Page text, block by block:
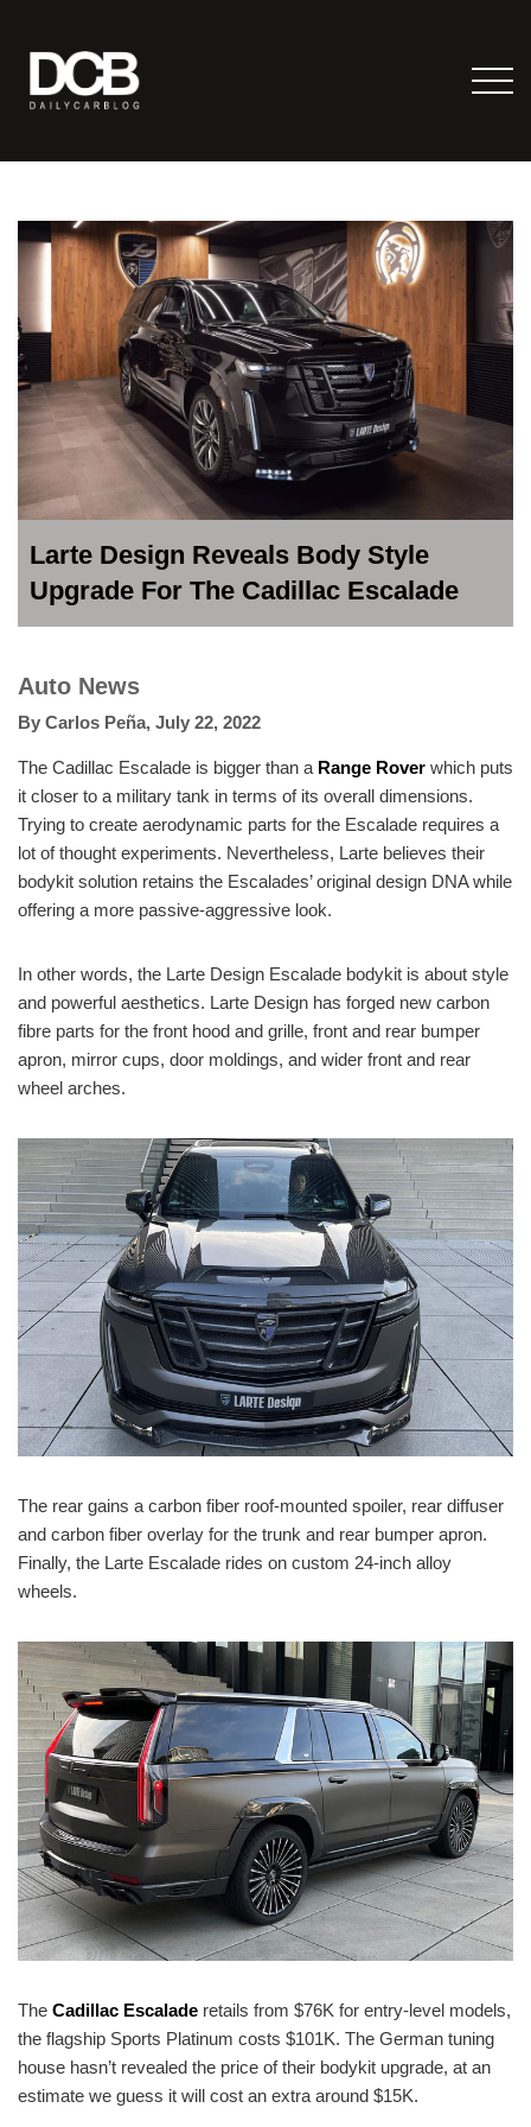
Larte Design Reveals Body Style
Upgrade For The Cadillac Escalade
Auto News
By Carlos Peña, July 22, 2022
The Cadillac Escalade is bigger than a Range Rover which puts
it closer to a military tank in terms of its overall dimensions.
Trying to create aerodynamic parts for the Escalade requires a
lot of thought experiments. Nevertheless, Larte believes their
bodykit solution retains the Escalades’ original design DNA while
offering a more passive-aggressive look.
In other words, the Larte Design Escalade bodykit is about style
and powerful aesthetics. Larte Design has forged new carbon
fibre parts for the front hood and grille, front and rear bumper
apron, mirror cups, door moldings, and wider front and rear
wheel arches.
The rear gains a carbon fiber roof-mounted spoiler, rear diffuser
and carbon fiber overlay for the trunk and rear bumper apron.
Finally, the Larte Escalade rides on custom 24-inch alloy
wheels.
The Cadillac Escalade retails from $76K for entry-level models,
the flagship Sports Platinum costs $101K. The German tuning
house hasn’t revealed the price of their bodykit upgrade, at an
estimate we guess it will cost an extra around $15K.